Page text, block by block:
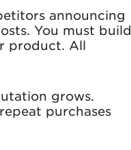
announcing
You must build
product. All
grows.
purchases